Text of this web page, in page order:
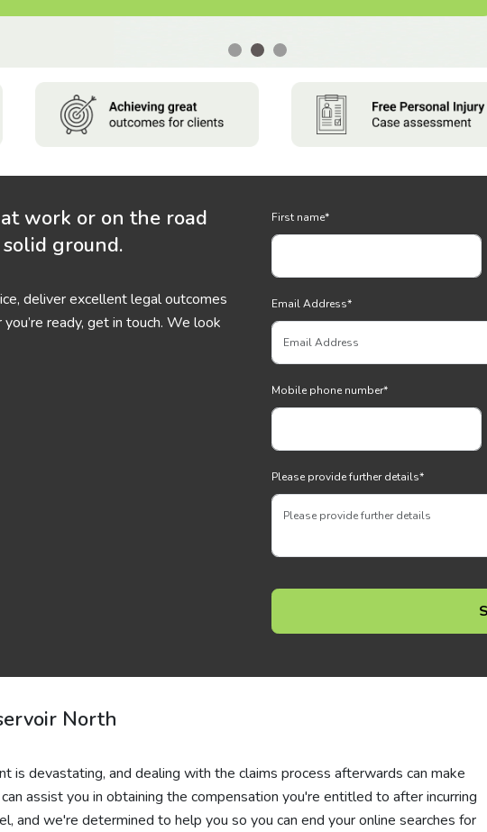
work or on the road
ground.
deliver excellent legal outcomes
ready, get in touch. We look
First name*
Email Address*
Mobile phone number*
Please provide further details*
North
is devastating, and dealing with the claims process afterwards can make
assist you in obtaining the compensation you're entitled to after incurring
and we're determined to help you so you can end your online searches for